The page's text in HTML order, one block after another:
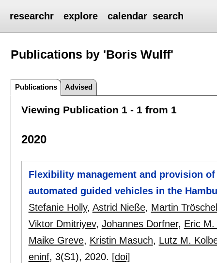
researchr explore calendar search
Publications by 'Boris Wulff'
Publications Advised
Viewing Publication 1 - 1 from 1
2020
Flexibility management and provision
automated guided vehicles in the
Stefanie Holly, Astrid Nieße, Martin Tröschel
Viktor Dmitriyev, Johannes Dorfner, Eric M.
Maike Greve, Kristin Masuch, Lutz M.
eninf, 3(S1), 2020. [doi]